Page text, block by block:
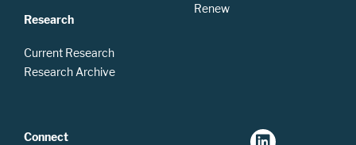
Research
Current Research
Research Archive
Renew
Connect